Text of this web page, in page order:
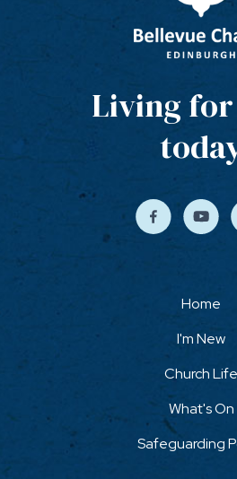
Living
Home
I'm New
Church Life
What's On
Safeguarding